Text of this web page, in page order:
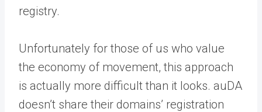
registry.
Unfortunately for those of us who value
the economy of movement, this approach
is actually more difficult than it looks. auDA
doesn’t share their domains’ registration